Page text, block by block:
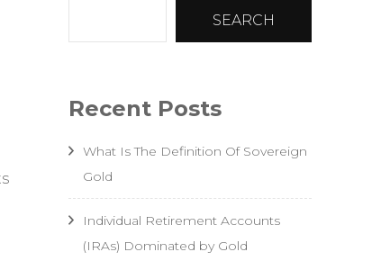
SEARCH
Recent Posts
What Is The Definition Of Sovereign
Gold
Individual Retirement Accounts
(IRAs) Dominated by Gold